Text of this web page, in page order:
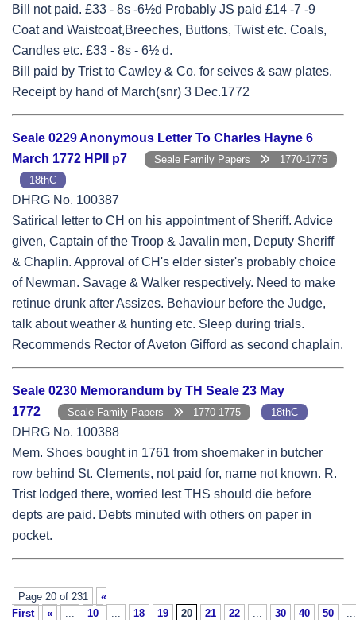
Bill not paid. £33 - 8s -6½d Probably JS paid £14 -7 -9
Coat and Waistcoat,Breeches, Buttons, Twist etc. Coals,
Candles etc. £33 - 8s - 6½ d.
Bill paid by Trist to Cawley & Co. for seives & saw plates.
Receipt by hand of March(snr) 3 Dec.1772
Seale 0229 Anonymous Letter To Charles Hayne 6
March 1772 HPII p7
Seale Family Papers
1770-1775
18thC
DHRG No. 100387
Satirical letter to CH on his appointment of Sheriff. Advice
given, Captain of the Troop & Javalin men, Deputy Sheriff
& Chaplin. Approval of CH's elder sister's probably choice
of Newman. Savage & Walker respectively. Need to make
retinue drunk after Assizes. Behaviour before the Judge,
talk about weather & hunting etc. Sleep during trials.
Recommends Rector of Aveton Gifford as second chaplain.
Seale 0230 Memorandum by TH Seale 23 May
1772
Seale Family Papers 1770-1775 18thC
DHRG No. 100388
Mem. Shoes bought in 1761 from shoemaker in butcher
row behind St. Clements, not paid for, name not known. R.
Trist lodged there, worried lest THS should die before
depts are paid. Debts minuted with others on paper in
pocket.
Page 20 of 231
«
First
« 10 18 19 20 21 22 30 40 50